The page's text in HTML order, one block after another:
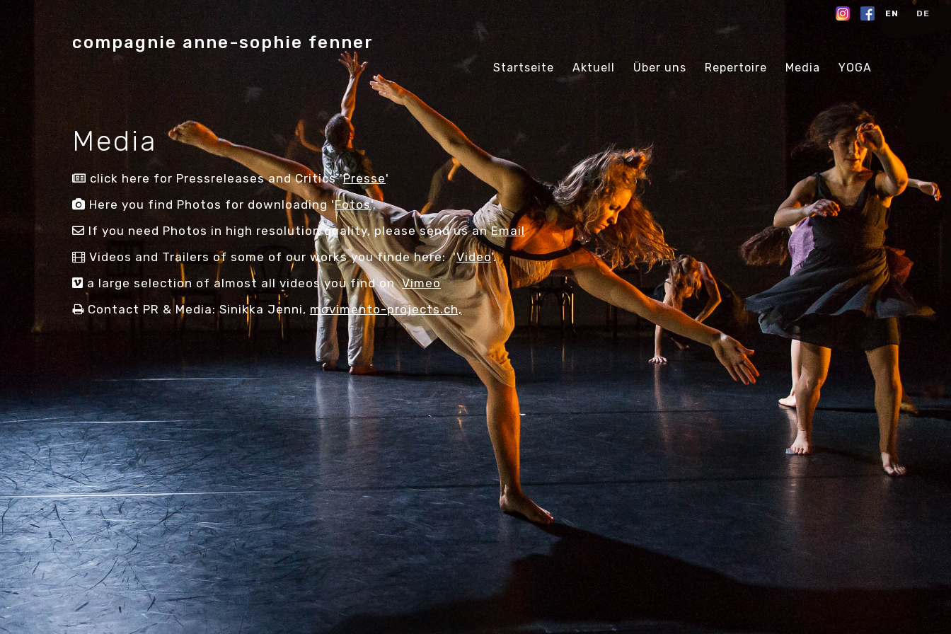
EN DE
compagnie anne-sophie fenner
Startseite Aktuell Über uns Repertoire Media YOGA
Media
click here for Pressreleases and Critics 'Presse'
Here you find Photos for downloading 'Fotos'.
If you need Photos in high resolution quality, please send us anEmail
Videos and Trailers of some of our works you finde here: 'Video'.
a large selection of almost all videos you find onVimeo
Contact PR & Media: Sinikka Jenni, movimento-projects.ch,